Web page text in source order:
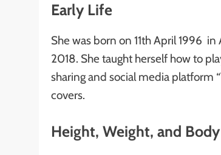
Early Life
She was born on 11th April 1996
2018. She taught herself how to
sharing and social media platform
covers.
Height, Weight, and